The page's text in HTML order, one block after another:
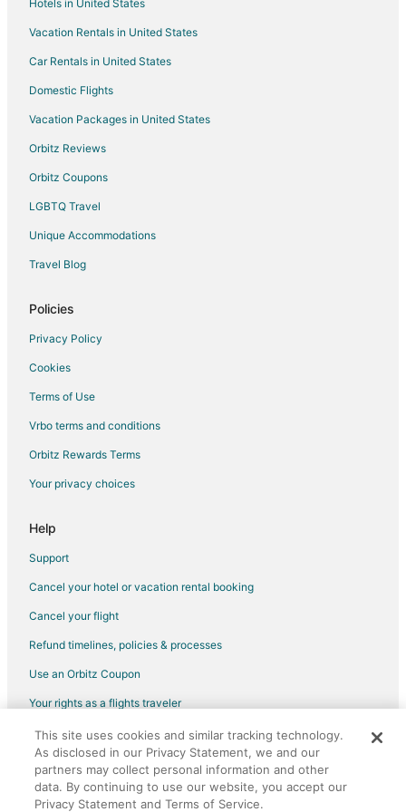
Hotels with Free Parking in Latin Quarter
Latin Quarter Hotels
Hotels in United States
Vacation Rentals in United States
Car Rentals in United States
Domestic Flights
Vacation Packages in United States
Orbitz Reviews
Orbitz Coupons
LGBTQ Travel
Unique Accommodations
Travel Blog
Policies
Privacy Policy
Cookies
Terms of Use
Vrbo terms and conditions
Orbitz Rewards Terms
Your privacy choices
Help
Support
Cancel your hotel or vacation rental booking
Cancel your flight
Refund timelines, policies & processes
Use an Orbitz Coupon
Your rights as a flights traveler
©2026 Expedia, Inc., an Expedia Group company. All rights reserved.
Orbitz, Orbitz.com, and the Orbitz logo are registered trademarks of
Expedia, Inc. CST# 2029030-50.
This site uses cookies and similar tracking technology.
As disclosed in our Privacy Statement, we and our
partners may collect personal information and other
data. By continuing to use our website, you accept our
Privacy Statement and Terms of Service.